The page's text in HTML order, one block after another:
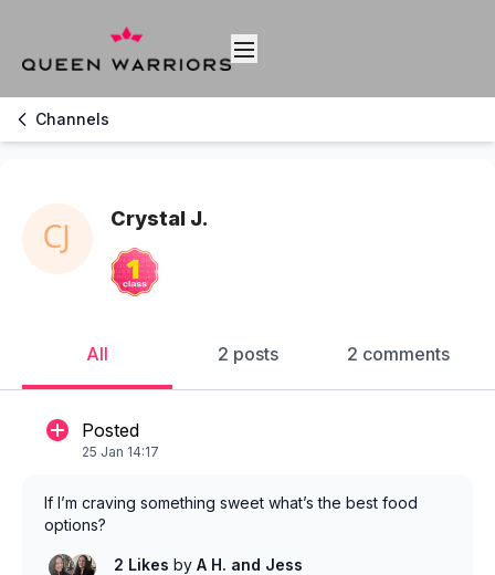
Channels
Crystal J.
All 2 posts 2 comments
Posted
25 Jan 14:17
If I’m craving something sweet what’s the best food
options?
2 Likes by A H. and Jess